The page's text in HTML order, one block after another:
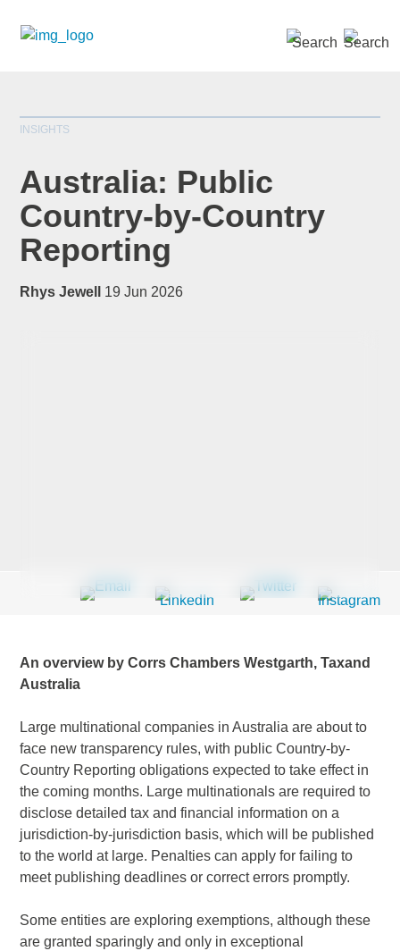
INSIGHTS
Australia: Public
Country-by-Country
Reporting
Rhys Jewell 19 Jun 2026
An overview by Corrs Chambers Westgarth, Taxand
Australia
Large multinational companies in Australia are about to
face new transparency rules, with public Country-by-
Country Reporting obligations expected to take effect in
the coming months. Large multinationals are required to
disclose detailed tax and financial information on a
jurisdiction-by-jurisdiction basis, which will be published
to the world at large. Penalties can apply for failing to
meet publishing deadlines or correct errors promptly.
Some entities are exploring exemptions, although these
are granted sparingly and only in exceptional
Title
Country
SEARCH »